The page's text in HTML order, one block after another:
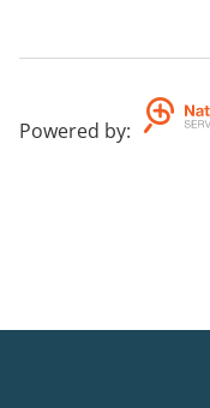
Powered by: